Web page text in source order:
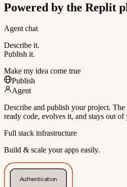
Powered by the Replit
Agent chat
Describe it.
Publish it.
Make my idea come true
Publish
Agent
Describe and publish your project.
ready code, evolves it, and stays out of
Full stack infrastructure
Build & scale your apps easily.
Authentication